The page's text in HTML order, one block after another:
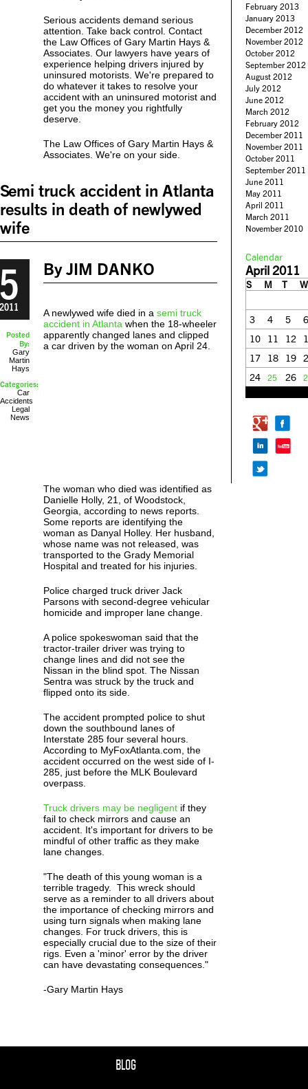
Serious accidents demand serious
attention. Take back control. Contact
the Law Offices of Gary Martin Hays &
Associates. Our lawyers have years of
experience helping drivers injured by
uninsured motorists. We're prepared to
do whatever it takes to resolve your
accident with an uninsured motorist and
get you the money you rightfully
deserve.
The Law Offices of Gary Martin Hays &
Associates. We're on your side.
Semi truck accident in Atlanta
results in death of newlywed
wife
Posted
By:
Gary
Martin
Hays
Categories:
Car
Accidents
Legal
News
By JIM DANKO
A newlywed wife died in asemi truck
accident in Atlanta when the 18-wheeler
apparently changed lanes and clipped
a car driven by the woman on April 24.
The woman who died was identified as
Danielle Holly, 21, of Woodstock,
Georgia, according to news reports.
Some reports are identifying the
woman as Danyal Holley. Her husband,
whose name was not released, was
transported to the Grady Memorial
Hospital and treated for his injuries.
Police charged truck driver Jack
Parsons with second-degree vehicular
homicide and improper lane change.
A police spokeswoman said that the
tractor-trailer driver was trying to
change lines and did not see the
Nissan in the blind spot. The Nissan
Sentra was struck by the truck and
flipped onto its side.
The accident prompted police to shut
down the southbound lanes of
Interstate 285 four several hours.
According to MyFoxAtlanta.com, the
accident occurred on the west side of I-
285, just before the MLK Boulevard
overpass.
Truck drivers may be negligent if they
fail to check mirrors and cause an
accident. It's important for drivers to be
mindful of other traffic as they make
lane changes.
"The death of this young woman is a
terrible tragedy. This wreck should
serve as a reminder to all drivers about
the importance of checking mirrors and
using turn signals when making lane
changes. For truck drivers, this is
especially crucial due to the size of their
rigs. Even a 'minor' error by the driver
can have devastating consequences."
-Gary Martin Hays
February 2013
January 2013
December 2012
November 2012
October 2012
September 2012
August 2012
July 2012
June 2012
March 2012
February 2012
December 2011
November 2011
October 2011
September 2011
June 2011
May 2011
April 2011
March 2011
November 2010
Calendar
April 2011
S M T W
3 4 5
6
10
11 12
17
18 19
24
25 26
BLOG